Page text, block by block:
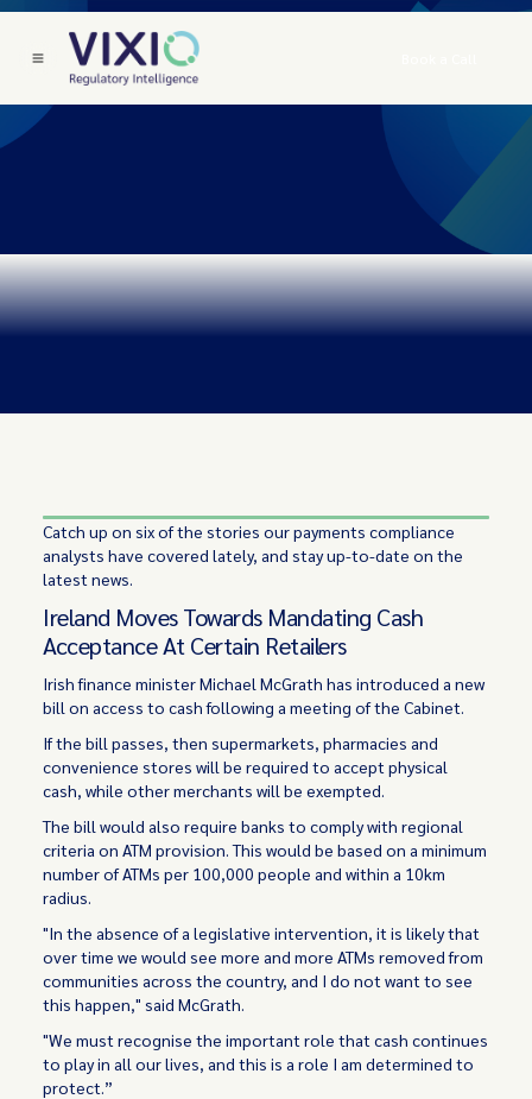
Catch up on six of the stories our payments compliance
analysts have covered lately, and stay up-to-date on the
latest news.
Ireland Moves Towards Mandating Cash
Acceptance At Certain Retailers
Irish finance minister Michael McGrath has introduced a new
bill on access to cash following a meeting of the Cabinet.
If the bill passes, then supermarkets, pharmacies and
convenience stores will be required to accept physical
cash, while other merchants will be exempted.
The bill would also require banks to comply with regional
criteria on ATM provision. This would be based on a minimum
number of ATMs per 100,000 people and within a 10km
radius.
"In the absence of a legislative intervention, it is likely that
over time we would see more and more ATMs removed from
communities across the country, and I do not want to see
this happen," said McGrath.
"We must recognise the important role that cash continues
to play in all our lives, and this is a role I am determined to
protect.”